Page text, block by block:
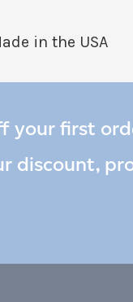
in the USA
your first
discount,